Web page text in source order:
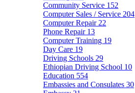
Community Service 152
Computer Sales / Service 204
Computer Repair 22
Phone Repair 13
Computer Training 19
Day Care 19
Driving Schools 29
Ethiopian Driving School 10
Education 554
Embassies and Consulates 30